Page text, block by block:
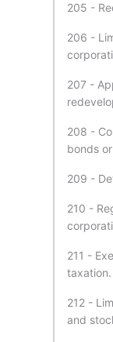
205 -
206 -
207 -
208 -
bonds
209 -
210 -
211 -
taxation.
212 -
and